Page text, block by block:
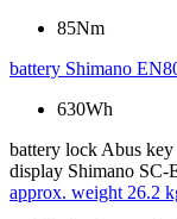
85Nm
battery Shimano
630Wh
battery lock Abus key
display Shimano SC-
approx. weight 26.2